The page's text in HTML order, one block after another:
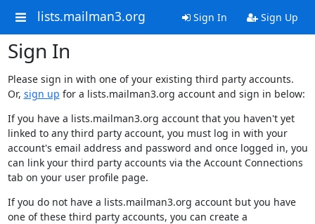
lists.mailman3.org Sign In Sign Up
Sign In
Please sign in with one of your existing third party accounts.
Or, sign up for a lists.mailman3.org account and sign in below:
If you have a lists.mailman3.org account that you haven't yet
linked to any third party account, you must log in with your
account's email address and password and once logged in, you
can link your third party accounts via the Account Connections
tab on your user profile page.
If you do not have a lists.mailman3.org account but you have
one of these third party accounts, you can create a